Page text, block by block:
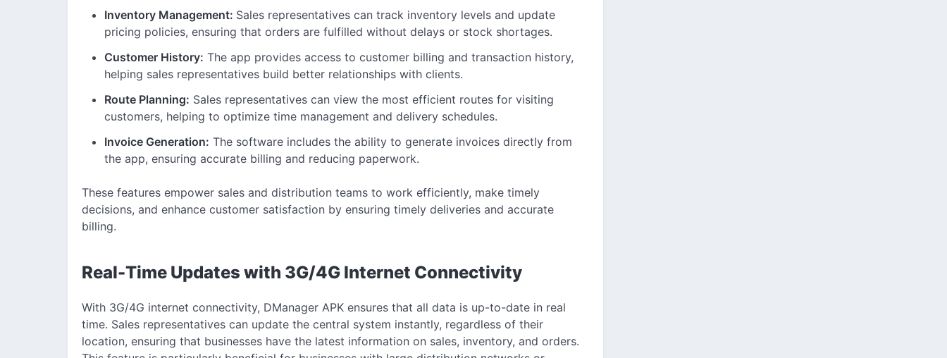
Inventory Management: Sales representatives can track inventory levels and update
pricing policies, ensuring that orders are fulfilled without delays or stock shortages.
Customer History: The app provides access to customer billing and transaction history,
helping sales representatives build better relationships with clients.
Route Planning: Sales representatives can view the most efficient routes for visiting
customers, helping to optimize time management and delivery schedules.
Invoice Generation: The software includes the ability to generate invoices directly from
the app, ensuring accurate billing and reducing paperwork.
These features empower sales and distribution teams to work efficiently, make timely
decisions, and enhance customer satisfaction by ensuring timely deliveries and accurate
billing.
Real-Time Updates with 3G/4G Internet Connectivity
With 3G/4G internet connectivity, DManager APK ensures that all data is up-to-date in real
time. Sales representatives can update the central system instantly, regardless of their
location, ensuring that businesses have the latest information on sales, inventory, and orders.